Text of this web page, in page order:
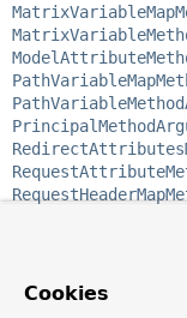
Cookies